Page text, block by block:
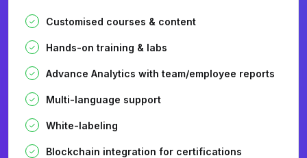
Customised courses & content
Hands-on training & labs
Advance Analytics with team/employee reports
Multi-language support
White-labeling
Blockchain integration for certifications